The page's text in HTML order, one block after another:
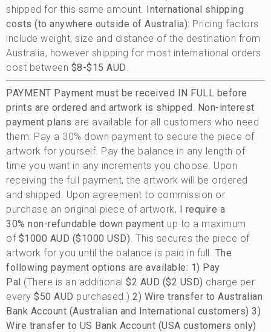
shipped for this same amount. International shipping
costs (to anywhere outside of Australia): Pricing factors
include weight, size and distance of the destination from
Australia, however shipping for most international orders
cost between $8-$15 AUD
PAYMENT Payment must be received IN FULL before
prints are ordered and artwork is shipped. Non-interest
payment plans are available for all customers who need
them: Pay a 30% down payment to secure the piece of
artwork for yourself. Pay the balance in any length of
time you want in any increments you choose. Upon
receiving the full payment, the artwork will be ordered
and shipped. Upon agreement to commission or
purchase an original piece of artwork, I require a
30% non-refundable down payment up to a maximum
of $1000 AUD ($1000 USD) . This secures the piece of
artwork for you until the balance is paid in full. The
following payment options are available: 1) Pay
Pal (There is an additional $2 AUD ($2 USD) charge per
every $50 AUD purchased.) 2) Wire transfer to Australian
Bank Account (Australian and International customers) 3)
Wire transfer to US Bank Account (USA customers only)